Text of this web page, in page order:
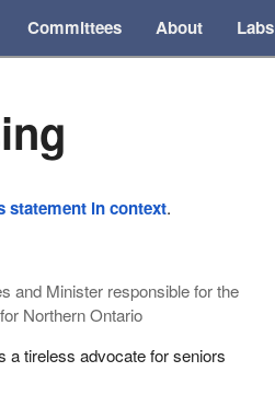
Committees About Labs
statement in context.
and Minister responsible for the
Northern Ontario
a tireless advocate for seniors